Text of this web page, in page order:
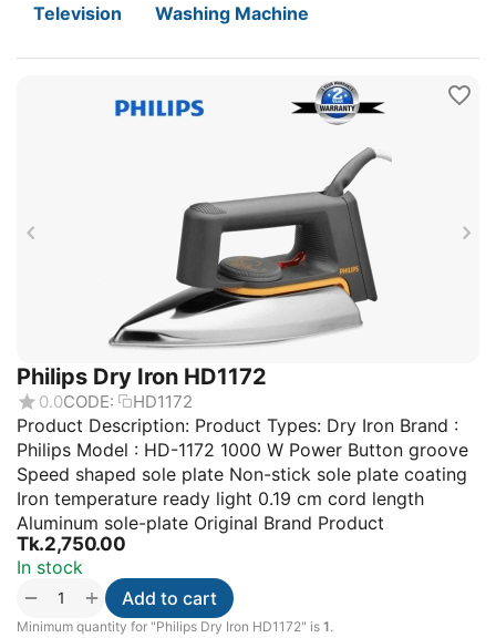
Television Washing Machine
Philips Dry Iron HD1172
0.0CODE: HD1172
Product Description: Product Types: Dry Iron Brand :
Philips Model : HD-1172 1000 W Power Button groove
Speed shaped sole plate Non-stick sole plate coating
Iron temperature ready light 0.19 cm cord length
Aluminum sole-plate Original Brand Product
Tk.2,750.00
In stock
+
−
Minimum quantity for "Philips Dry Iron HD1172" is 1.
Add to cart